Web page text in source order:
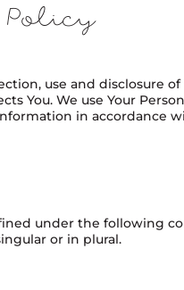
use and disclosure
You. We use Your
in accordance
under the following
or in plural.